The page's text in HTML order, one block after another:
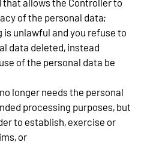
that allows the Controller to
of the personal data;
is unlawful and you refuse to
data deleted, instead
of the personal data be
longer needs the personal
processing purposes, but
to establish, exercise or
or